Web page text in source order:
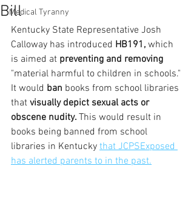
Medical Tyranny
Bill
Kentucky State Representative Josh
Calloway has introduced HB191, which
is aimed at preventing and removing
"material harmful to children in schools."
It would ban books from school libraries
that visually depict sexual acts or
obscene nudity. This would result in
books being banned from school
libraries in Kentucky that JCPSExposed
has alerted parents to in the past.